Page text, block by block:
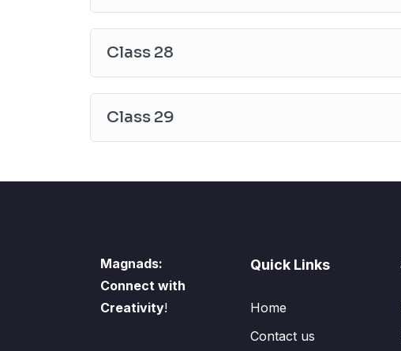
Class 28
Class 29
Magnads:
Connect with
Creativity!
Quick Links
Home
Contact us